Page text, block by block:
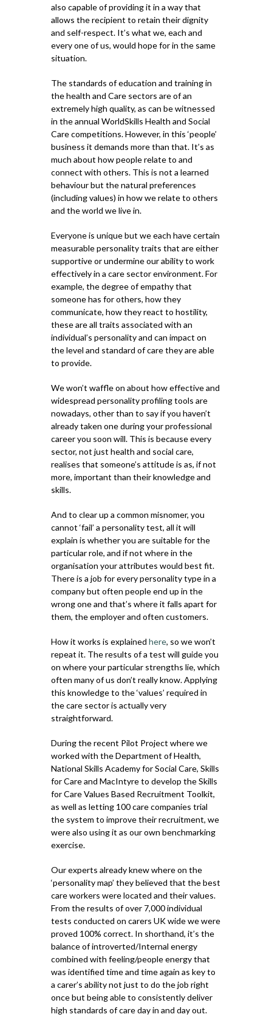
also capable of providing it in a way that
allows the recipient to retain their dignity
and self-respect. It’s what we, each and
every one of us, would hope for in the same
situation.
The standards of education and training in
the health and Care sectors are of an
extremely high quality, as can be witnessed
in the annual WorldSkills Health and Social
Care competitions. However, in this ‘people’
business it demands more than that. It’s as
much about how people relate to and
connect with others. This is not a learned
behaviour but the natural preferences
(including values) in how we relate to others
and the world we live in.
Everyone is unique but we each have certain
measurable personality traits that are either
supportive or undermine our ability to work
effectively in a care sector environment. For
example, the degree of empathy that
someone has for others, how they
communicate, how they react to hostility,
these are all traits associated with an
individual’s personality and can impact on
the level and standard of care they are able
to provide.
We won’t waffle on about how effective and
widespread personality profiling tools are
nowadays, other than to say if you haven’t
already taken one during your professional
career you soon will. This is because every
sector, not just health and social care,
realises that someone’s attitude is as, if not
more, important than their knowledge and
skills.
And to clear up a common misnomer, you
cannot ‘fail’ a personality test, all it will
explain is whether you are suitable for the
particular role, and if not where in the
organisation your attributes would best fit.
There is a job for every personality type in a
company but often people end up in the
wrong one and that’s where it falls apart for
them, the employer and often customers.
How it works is explained here, so we won’t
repeat it. The results of a test will guide you
on where your particular strengths lie, which
often many of us don’t really know. Applying
this knowledge to the ‘values’ required in
the care sector is actually very
straightforward.
During the recent Pilot Project where we
worked with the Department of Health,
National Skills Academy for Social Care, Skills
for Care and MacIntyre to develop the Skills
for Care Values Based Recruitment Toolkit,
as well as letting 100 care companies trial
the system to improve their recruitment, we
were also using it as our own benchmarking
exercise.
Our experts already knew where on the
‘personality map’ they believed that the best
care workers were located and their values.
From the results of over 7,000 individual
tests conducted on carers UK wide we were
proved 100% correct. In shorthand, it’s the
balance of introverted/Internal energy
combined with feeling/people energy that
was identified time and time again as key to
a carer’s ability not just to do the job right
once but being able to consistently deliver
high standards of care day in and day out.